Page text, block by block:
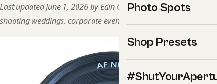
Photo Spots
Shop Presets
Last updated June 1, 2026 by Edin Chavez — 15+ years
shooting weddings, corporate events, and landscapes.